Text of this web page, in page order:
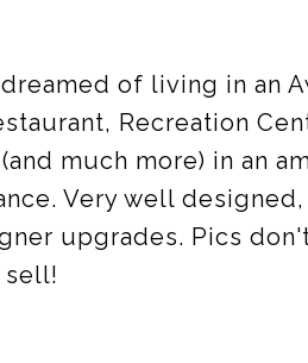
of living in an
Recreation
much more) in an
Very well
upgrades. Pics
sell!